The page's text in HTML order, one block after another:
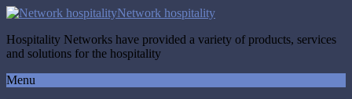
Network hospitality
Hospitality Networks have provided a variety of products, services
and solutions for the hospitality
Menu